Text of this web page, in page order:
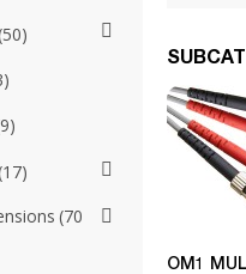
50
9
17
70
OM1